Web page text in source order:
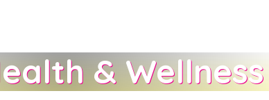
& Wellness